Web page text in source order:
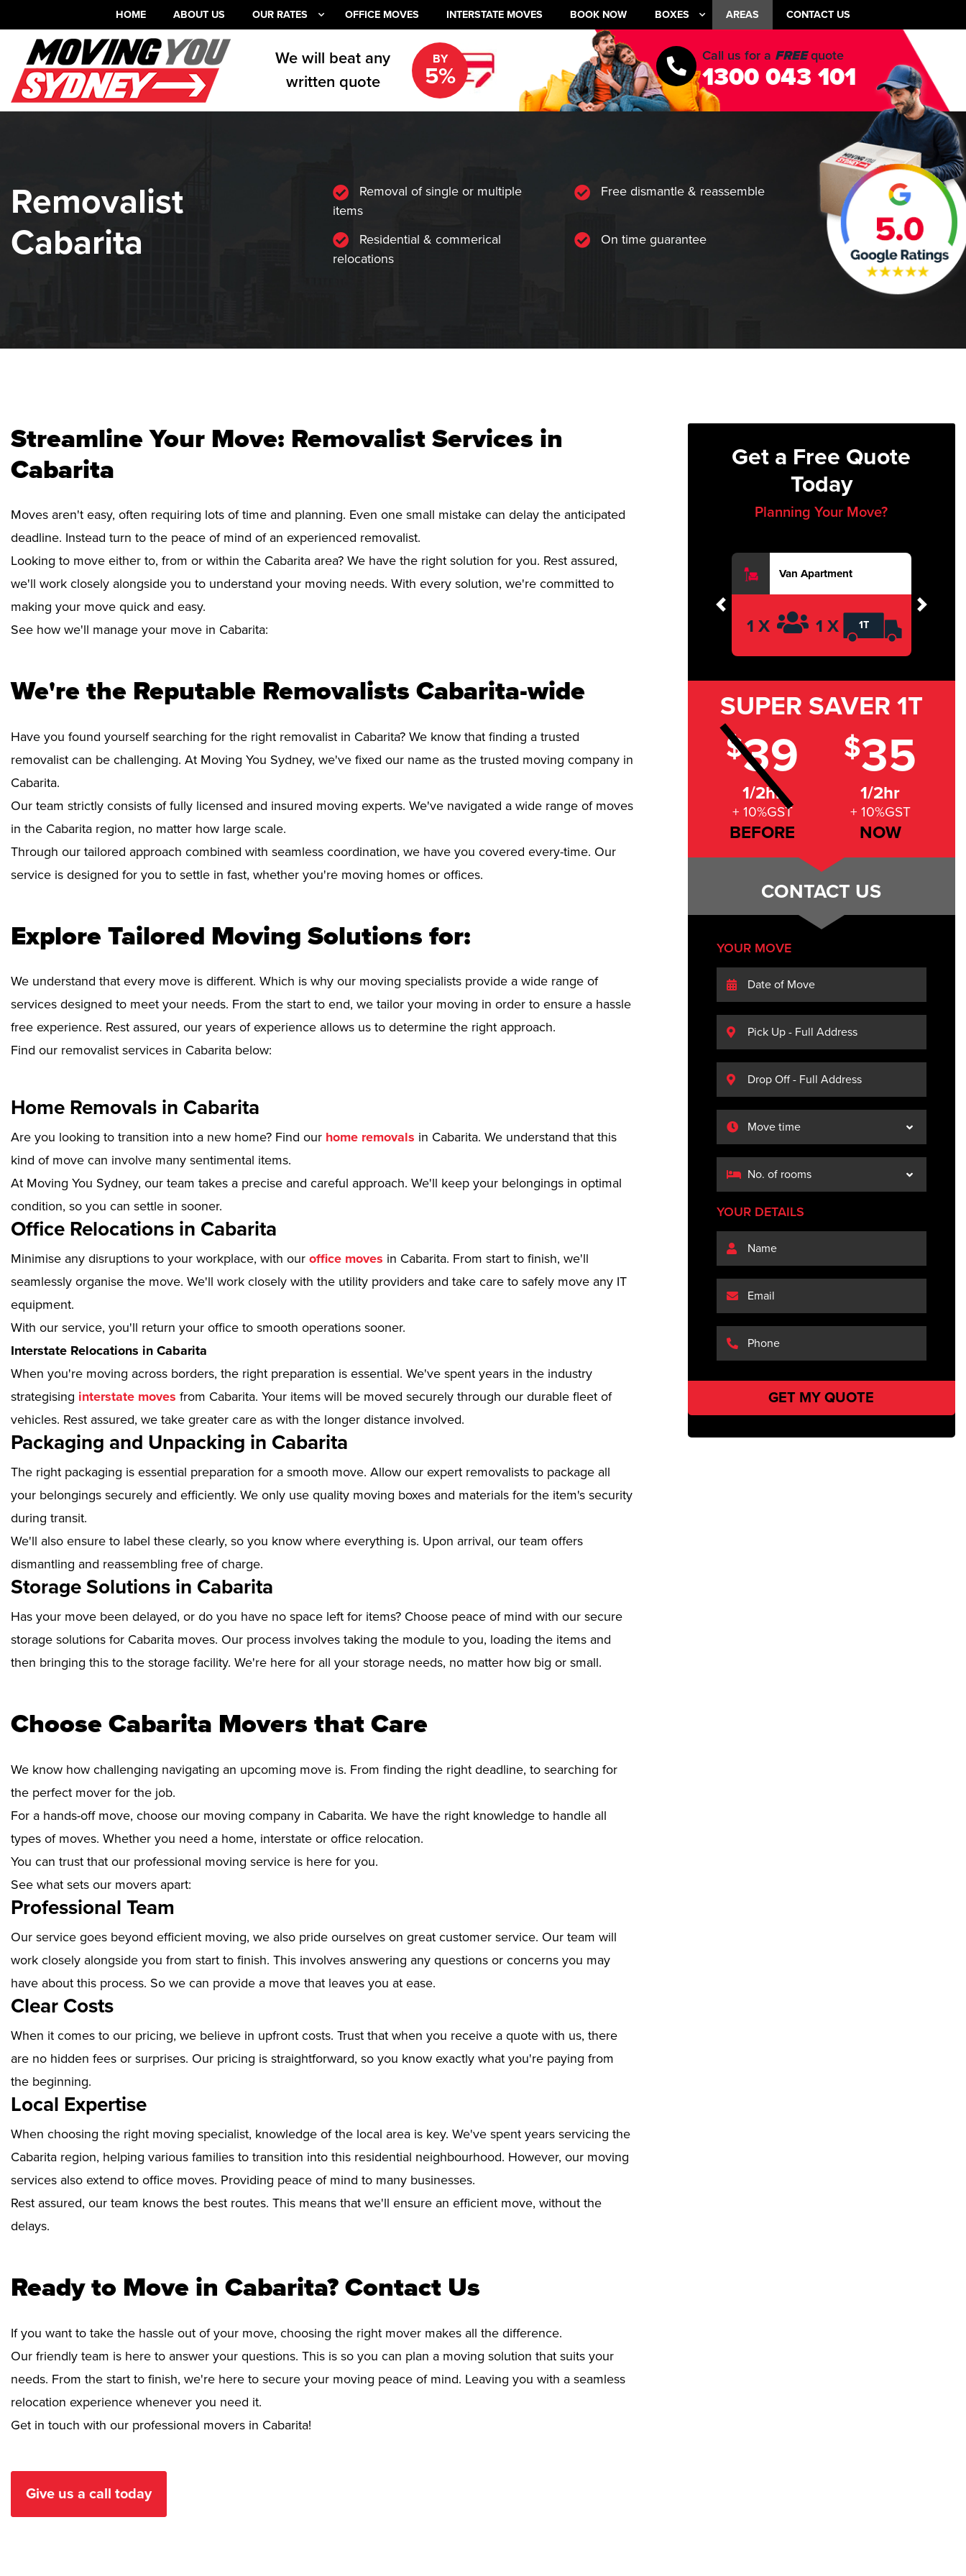
HOME ABOUT US OUR RATES OFFICE MOVES INTERSTATE MOVES BOOK NOW BOXES AREAS CONTACT US
We will beat any
written quote
BY
5%
Call us for a FREEquote
1300 043 101
Removalist
Cabarita
Removal of single or multiple
items
Free dismantle & reassemble
Residential & commerical
relocations
On time guarantee
Streamline Your Move: Removalist Services in
Cabarita
Moves aren't easy, often requiring lots of time and planning. Even one small mistake can delay the anticipated
deadline. Instead turn to the peace of mind of an experienced removalist.
Looking to move either to, from or within the Cabarita area? We have the right solution for you. Rest assured,
we'll work closely alongside you to understand your moving needs. With every solution, we're committed to
making your move quick and easy.
See how we'll manage your move in Cabarita:
We're the Reputable Removalists Cabarita-wide
Have you found yourself searching for the right removalist in Cabarita? We know that finding a trusted
removalist can be challenging. At Moving You Sydney, we've fixed our name as the trusted moving company in
Cabarita.
Our team strictly consists of fully licensed and insured moving experts. We've navigated a wide range of moves
in the Cabarita region, no matter how large scale.
Through our tailored approach combined with seamless coordination, we have you covered every-time. Our
service is designed for you to settle in fast, whether you're moving homes or offices.
Explore Tailored Moving Solutions for:
We understand that every move is different. Which is why our moving specialists provide a wide range of
services designed to meet your needs. From the start to end, we tailor your moving in order to ensure a hassle
free experience. Rest assured, our years of experience allows us to determine the right approach.
Find our removalist services in Cabarita below:
Home Removals in Cabarita
Are you looking to transition into a new home? Find our home removals in Cabarita. We understand that this
kind of move can involve many sentimental items.
At Moving You Sydney, our team takes a precise and careful approach. We'll keep your belongings in optimal
condition, so you can settle in sooner.
Office Relocations in Cabarita
Minimise any disruptions to your workplace, with our office moves in Cabarita. From start to finish, we'll
seamlessly organise the move. We'll work closely with the utility providers and take care to safely move any IT
equipment.
With our service, you'll return your office to smooth operations sooner.
Interstate Relocations in Cabarita
When you're moving across borders, the right preparation is essential. We've spent years in the industry
strategising interstate moves from Cabarita. Your items will be moved securely through our durable fleet of
vehicles. Rest assured, we take greater care as with the longer distance involved.
Packaging and Unpacking in Cabarita
The right packaging is essential preparation for a smooth move. Allow our expert removalists to package all
your belongings securely and efficiently. We only use quality moving boxes and materials for the item's security
during transit.
We'll also ensure to label these clearly, so you know where everything is. Upon arrival, our team offers
dismantling and reassembling free of charge.
Storage Solutions in Cabarita
Has your move been delayed, or do you have no space left for items? Choose peace of mind with our secure
storage solutions for Cabarita moves. Our process involves taking the module to you, loading the items and
then bringing this to the storage facility. We're here for all your storage needs, no matter how big or small.
Choose Cabarita Movers that Care
We know how challenging navigating an upcoming move is. From finding the right deadline, to searching for
the perfect mover for the job.
For a hands-off move, choose our moving company in Cabarita. We have the right knowledge to handle all
types of moves. Whether you need a home, interstate or office relocation.
You can trust that our professional moving service is here for you.
See what sets our movers apart:
Professional Team
Our service goes beyond efficient moving, we also pride ourselves on great customer service. Our team will
work closely alongside you from start to finish. This involves answering any questions or concerns you may
have about this process. So we can provide a move that leaves you at ease.
Clear Costs
When it comes to our pricing, we believe in upfront costs. Trust that when you receive a quote with us, there
are no hidden fees or surprises. Our pricing is straightforward, so you know exactly what you're paying from
the beginning.
Local Expertise
When choosing the right moving specialist, knowledge of the local area is key. We've spent years servicing the
Cabarita region, helping various families to transition into this residential neighbourhood. However, our moving
services also extend to office moves. Providing peace of mind to many businesses.
Rest assured, our team knows the best routes. This means that we'll ensure an efficient move, without the
delays.
Ready to Move in Cabarita? Contact Us
If you want to take the hassle out of your move, choosing the right mover makes all the difference.
Our friendly team is here to answer your questions. This is so you can plan a moving solution that suits your
needs. From the start to finish, we're here to secure your moving peace of mind. Leaving you with a seamless
relocation experience whenever you need it.
Get in touch with our professional movers in Cabarita!
Give us a call today
Get a Free Quote
Today
Planning Your Move?
Van Apartment
1 X 1 X 1T
Previous Next
SUPER SAVER 1T
$39
1/2hr
+ 10%GST
BEFORE
$35
1/2hr
+ 10%GST
NOW
CONTACT US
YOUR MOVE
YOUR DETAILS